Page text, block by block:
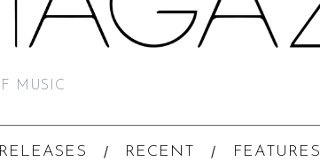
MUSIC
RECENT FEATURES